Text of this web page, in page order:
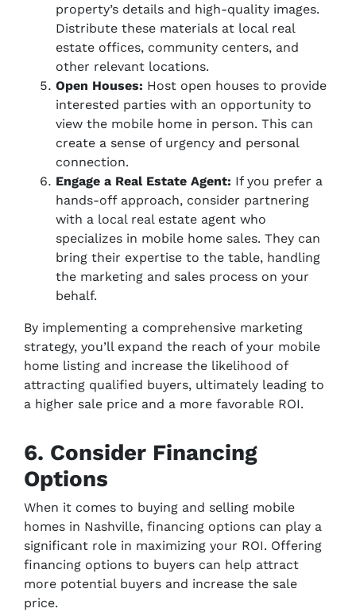
property’s details and high-quality images.
Distribute these materials at local real
estate offices, community centers, and
other relevant locations.
Open Houses: Host open houses to provide
interested parties with an opportunity to
view the mobile home in person. This can
create a sense of urgency and personal
connection.
Engage a Real Estate Agent: If you prefer a
hands-off approach, consider partnering
with a local real estate agent who
specializes in mobile home sales. They can
bring their expertise to the table, handling
the marketing and sales process on your
behalf.
By implementing a comprehensive marketing
strategy, you’ll expand the reach of your mobile
home listing and increase the likelihood of
attracting qualified buyers, ultimately leading to
a higher sale price and a more favorable ROI.
6. Consider Financing
Options
When it comes to buying and selling mobile
homes in Nashville, financing options can play a
significant role in maximizing your ROI. Offering
financing options to buyers can help attract
more potential buyers and increase the sale
price.